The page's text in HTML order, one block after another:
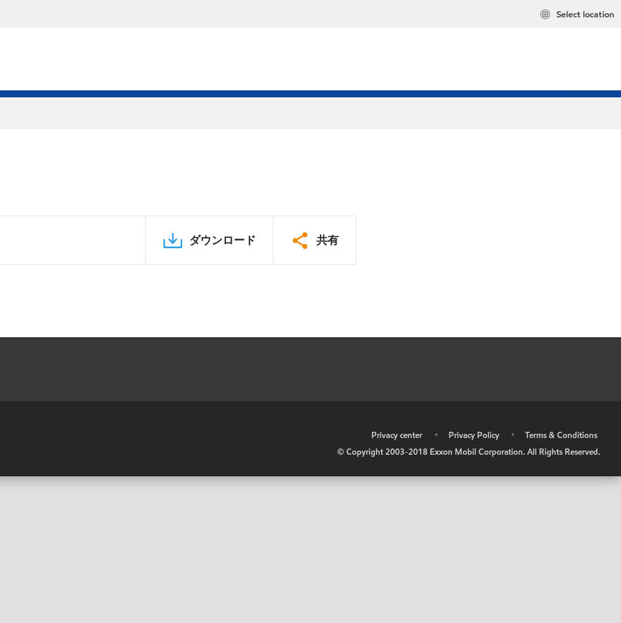
Select location
ダウンロード 共有
Privacy center • Privacy Policy •
Terms & Conditions
© Copyright 2003-2018 Exxon Mobil Corporation. All Rights Reserved.